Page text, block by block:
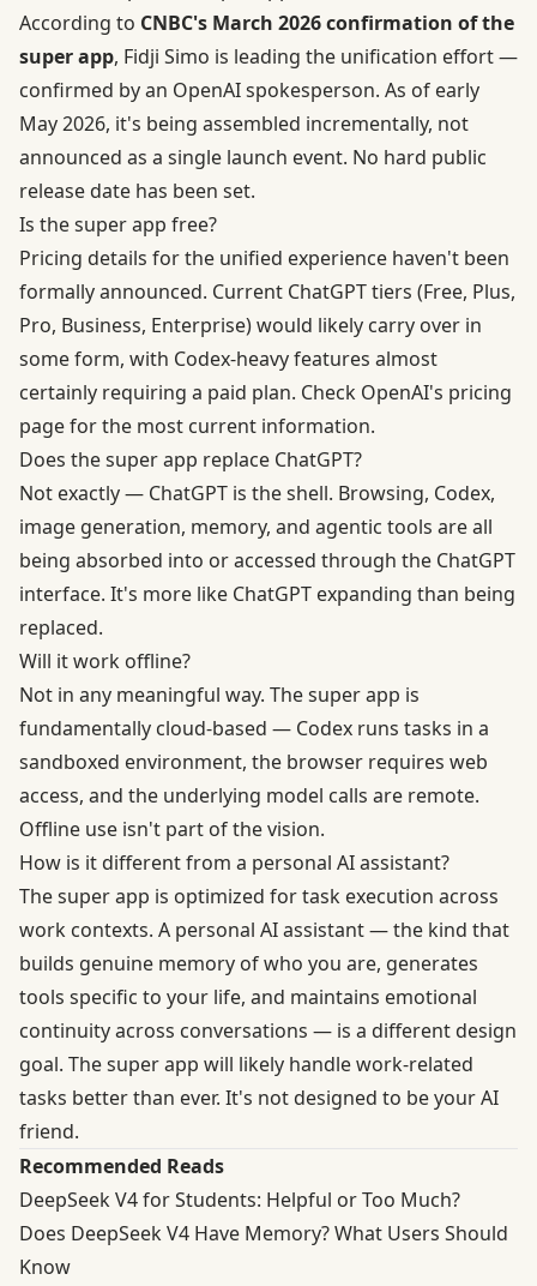
According to CNBC's March 2026 confirmation of the
super app, Fidji Simo is leading the unification effort —
confirmed by an OpenAI spokesperson. As of early
May 2026, it's being assembled incrementally, not
announced as a single launch event. No hard public
release date has been set.
Is the super app free?
Pricing details for the unified experience haven't been
formally announced. Current ChatGPT tiers (Free, Plus,
Pro, Business, Enterprise) would likely carry over in
some form, with Codex-heavy features almost
certainly requiring a paid plan. Check OpenAI's pricing
pagefor the most current information.
Does the super app replace ChatGPT?
Not exactly — ChatGPT is the shell. Browsing, Codex,
image generation, memory, and agentic tools are all
being absorbed into or accessed through the ChatGPT
interface. It's more like ChatGPT expanding than being
replaced.
Will it work offline?
Not in any meaningful way. The super app is
fundamentally cloud-based — Codex runs tasks in a
sandboxed environment, the browser requires web
access, and the underlying model calls are remote.
Offline use isn't part of the vision.
How is it different from a personal AI assistant?
The super app is optimized for task execution across
work contexts. A personal AI assistant — the kind that
builds genuine memory of who you are, generates
tools specific to your life, and maintains emotional
continuity across conversations — is a different design
goal. The super app will likely handle work-related
tasks better than ever. It's not designed to be your AI
friend.
Recommended Reads
DeepSeek V4 for Students: Helpful or Too Much?
Does DeepSeek V4 Have Memory? What Users Should
Know